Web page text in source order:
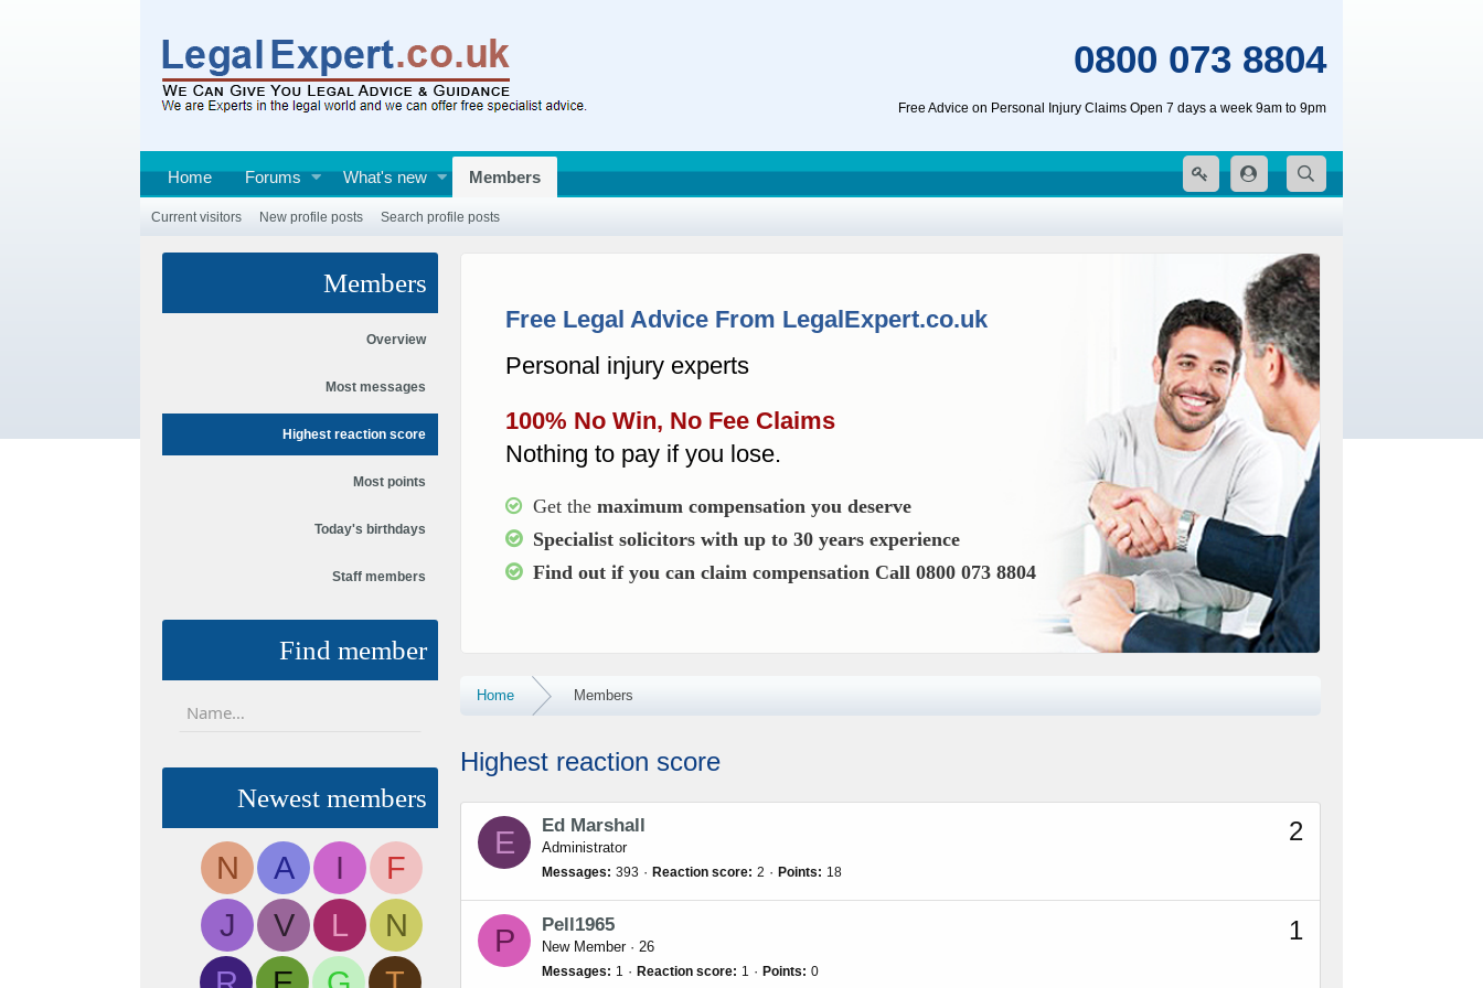
0800 073 8804
Free Advice on Personal Injury Claims Open 7 days a week 9am to 9pm
Home Forums What's new Members
Current visitors New profile posts Search profile posts
Members
Overview
Most messages
Highest reaction score
Most points
Today's birthdays
Staff members
Find member
Newest members
N A I
F
J
V L
N
Free Legal Advice From LegalExpert.co.uk
Personal injury experts
100% No Win, No Fee Claims
Nothing to pay if you lose.
Get the maximum compensation you deserve
Specialist solicitors with up to 30 years experience
Find out if you can claim compensation Call 0800 073 8804
Home Members
Highest reaction score
E 2
Ed Marshall
Administrator
Messages 393 Reaction score 2 Points 18
P 1
Pell1965
New Member · 26
Messages 1 Reaction score 1 Points 0